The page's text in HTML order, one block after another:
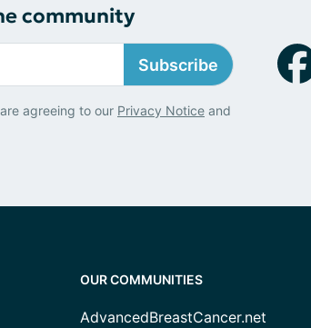
community
Subscribe
agreeing to our Privacy Notice and
OUR COMMUNITIES
AdvancedBreastCancer.net